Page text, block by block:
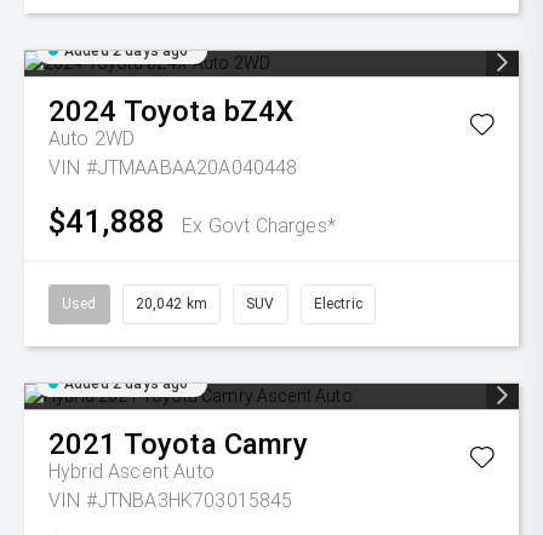
Added 2 days ago
2024 Toyota bZ4X
Auto 2WD
VIN #JTMAABAA20A040448
$41,888 Ex Govt Charges*
Used 20,042 km SUV Electric
Added 2 days ago
2021 Toyota Camry
Hybrid Ascent Auto
VIN #JTNBA3HK703015845